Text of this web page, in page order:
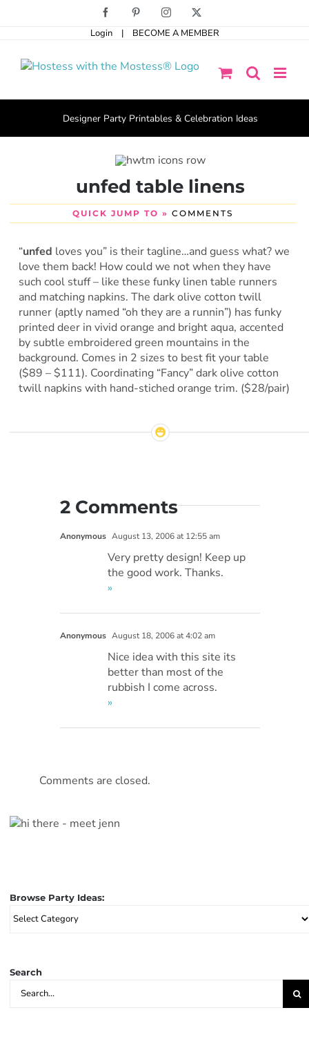
Facebook PinterestInstagram
Login | BECOME A MEMBER
Designer Party Printables & Celebration Ideas
unfed table linens
QUICK JUMP TO » COMMENTS
“unfed loves you” is their tagline…and guess what? we
love them back! How could we not when they have
such cool stuff – like these funky linen table runners
and matching napkins. The dark olive cotton twill
runner (aptly named “oh they are a runnin”) has funky
printed deer in vivid orange and bright aqua, accented
by subtle embroidered green mountains in the
background. Comes in 2 sizes to best fit your table
($89 – $111). Coordinating “Fancy” dark olive cotton
twill napkins with hand-stiched orange trim. ($28/pair)
2 Comments
Anonymous August 13, 2006 at 12:55 am
Very pretty design! Keep up
the good work. Thanks.
»
Anonymous August 18, 2006 at 4:02 am
Nice idea with this site its
better than most of the
rubbish I come across.
»
Comments are closed.
Browse Party Ideas:
Browse
Search
Search